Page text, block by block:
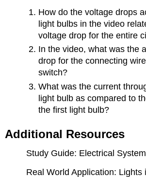
How do the voltage drops
light bulbs in the video
voltage drop for the entire
In the video, what was the
drop for the connecting
switch?
What was the current
light bulb as compared to
the first light bulb?
Additional Resources
Study Guide: Electrical
Real World Application: Lights